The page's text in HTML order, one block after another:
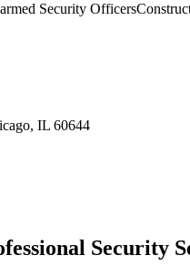
Security Officers
IL 60644
Security